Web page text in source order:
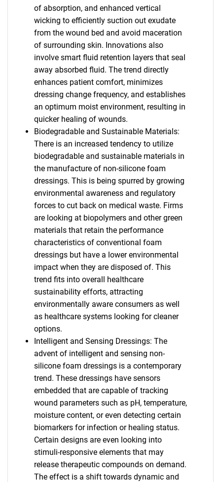
of absorption, and enhanced vertical
wicking to efficiently suction out exudate
from the wound bed and avoid maceration
of surrounding skin. Innovations also
involve smart fluid retention layers that seal
away absorbed fluid. The trend directly
enhances patient comfort, minimizes
dressing change frequency, and establishes
an optimum moist environment, resulting in
quicker healing of wounds.
Biodegradable and Sustainable Materials:
There is an increased tendency to utilize
biodegradable and sustainable materials in
the manufacture of non-silicone foam
dressings. This is being spurred by growing
environmental awareness and regulatory
forces to cut back on medical waste. Firms
are looking at biopolymers and other green
materials that retain the performance
characteristics of conventional foam
dressings but have a lower environmental
impact when they are disposed of. This
trend fits into overall healthcare
sustainability efforts, attracting
environmentally aware consumers as well
as healthcare systems looking for cleaner
options.
Intelligent and Sensing Dressings: The
advent of intelligent and sensing non-
silicone foam dressings is a contemporary
trend. These dressings have sensors
embedded that are capable of tracking
wound parameters such as pH, temperature,
moisture content, or even detecting certain
biomarkers for infection or healing status.
Certain designs are even looking into
stimuli-responsive elements that may
release therapeutic compounds on demand.
The effect is a shift towards dynamic and